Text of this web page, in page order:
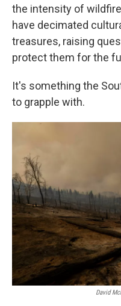
the intensity of
have decimated
treasures, raising
protect them for the
It's something the
to grapple with.
David